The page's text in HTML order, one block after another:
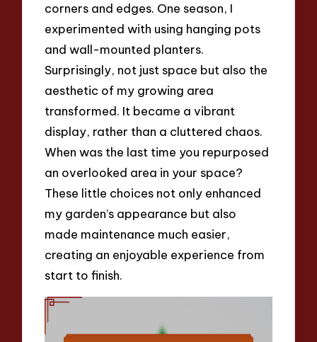
corners and edges. One season, I
experimented with using hanging pots
and wall-mounted planters.
Surprisingly, not just space but also the
aesthetic of my growing area
transformed. It became a vibrant
display, rather than a cluttered chaos.
When was the last time you repurposed
an overlooked area in your space?
These little choices not only enhanced
my garden’s appearance but also
made maintenance much easier,
creating an enjoyable experience from
start to finish.